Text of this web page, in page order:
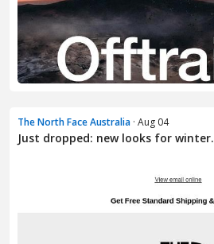
The North Face Australia · Aug 04
Just dropped: new looks for winter.